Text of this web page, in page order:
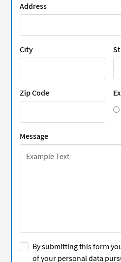
Address
City
Zip Code
Message
By submitting this form
of your personal data